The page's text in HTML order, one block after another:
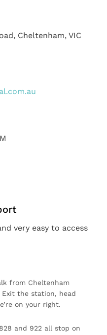
Cheltenham, VIC
very easy to access
from Cheltenham
the station, head
on your right.
and 922 all stop on